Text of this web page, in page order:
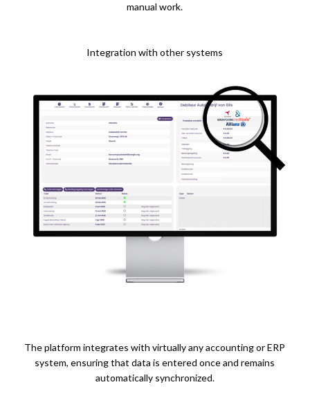
manual work.
Integration with other systems
The platform integrates with virtually any accounting or ERP
system, ensuring that data is entered once and remains
automatically synchronized.